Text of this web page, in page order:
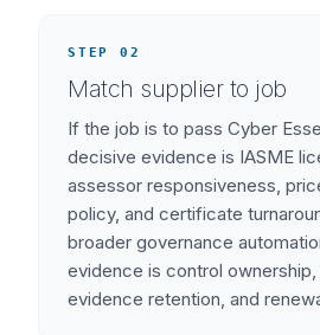
STEP 02
Match supplier to job
If the job is to pass Cyber
decisive evidence is IASME
assessor responsiveness,
policy, and certificate
broader governance
evidence is control
evidence retention, and